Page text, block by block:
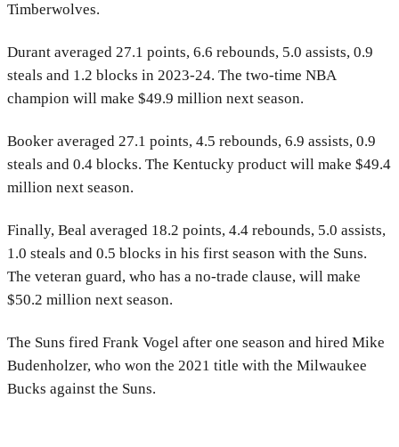
Timberwolves.
Durant averaged 27.1 points, 6.6 rebounds, 5.0 assists, 0.9
steals and 1.2 blocks in 2023-24. The two-time NBA
champion will make $49.9 million next season.
Booker averaged 27.1 points, 4.5 rebounds, 6.9 assists, 0.9
steals and 0.4 blocks. The Kentucky product will make $49.4
million next season.
Finally, Beal averaged 18.2 points, 4.4 rebounds, 5.0 assists,
1.0 steals and 0.5 blocks in his first season with the Suns.
The veteran guard, who has a no-trade clause, will make
$50.2 million next season.
The Suns fired Frank Vogel after one season and hired Mike
Budenholzer, who won the 2021 title with the Milwaukee
Bucks against the Suns.